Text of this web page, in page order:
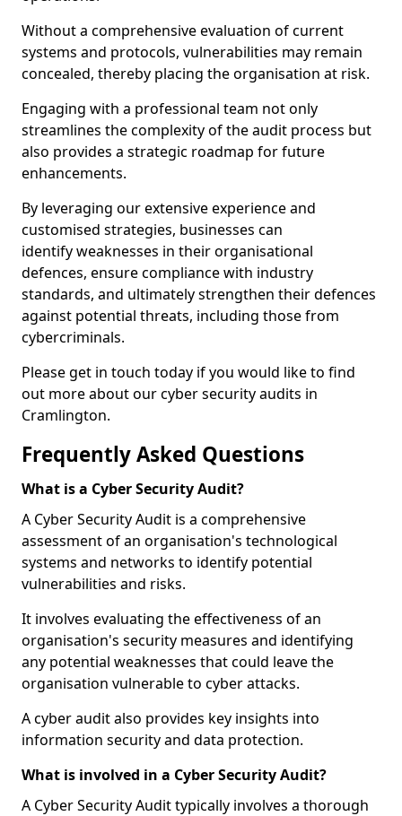
Without a comprehensive evaluation of current
systems and protocols, vulnerabilities may remain
concealed, thereby placing the organisation at risk.
Engaging with a professional team not only
streamlines the complexity of the audit process but
also provides a strategic roadmap for future
enhancements.
By leveraging our extensive experience and
customised strategies, businesses can
identify weaknesses in their organisational
defences, ensure compliance with industry
standards, and ultimately strengthen their defences
against potential threats, including those from
cybercriminals.
Please get in touch today if you would like to find
out more about our cyber security audits in
Cramlington.
Frequently Asked Questions
What is a Cyber Security Audit?
A Cyber Security Audit is a comprehensive
assessment of an organisation's technological
systems and networks to identify potential
vulnerabilities and risks.
It involves evaluating the effectiveness of an
organisation's security measures and identifying
any potential weaknesses that could leave the
organisation vulnerable to cyber attacks.
A cyber audit also provides key insights into
information security and data protection.
What is involved in a Cyber Security Audit?
A Cyber Security Audit typically involves a thorough